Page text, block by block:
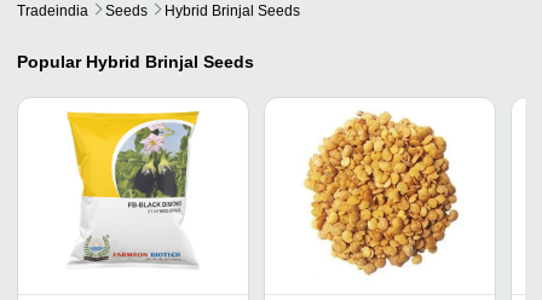
Tradeindia Seeds Hybrid Brinjal Seeds
Popular Hybrid Brinjal Seeds